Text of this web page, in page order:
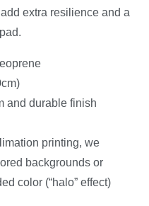
extra resilience and a
and durable finish
printing, we
backgrounds or
color (“halo” effect)